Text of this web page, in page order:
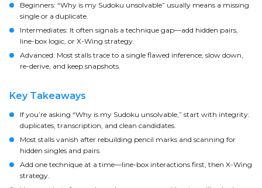
Beginners: “Why is my Sudoku unsolvable” usually means a missing
single or a duplicate.
Intermediates: It often signals a technique gap—add hidden pairs,
line-box logic, or X-Wing strategy.
Advanced: Most stalls trace to a single flawed inference; slow down,
re-derive, and keep snapshots.
Key Takeaways
If you’re asking “Why is my Sudoku unsolvable,” start with integrity:
duplicates, transcription, and clean candidates.
Most stalls vanish after rebuilding pencil marks and scanning for
hidden singles and pairs.
Add one technique at a time—line-box interactions first, then X-Wing
strategy.